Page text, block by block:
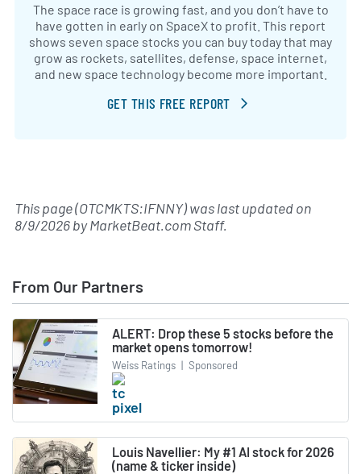
The space race is growing fast, and you don’t have to
have gotten in early on SpaceX to profit. This report
shows seven space stocks you can buy today that may
grow as rockets, satellites, defense, space internet,
and new space technology become more important.
GET THIS FREE REPORT
This page (OTCMKTS:IFNNY) was last updated on
8/9/2026byMarketBeat.com Staff.
From Our Partners
ALERT: Drop these 5 stocks before the
market opens tomorrow!
Weiss Ratings | Sponsored
Louis Navellier: My #1 AI stock for 2026
(name & ticker inside)